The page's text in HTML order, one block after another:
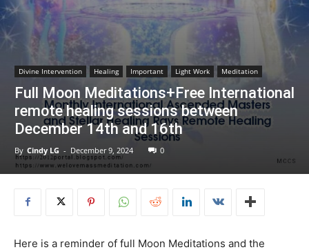
Divine Intervention Healing Important Light Work Meditation
Full Moon Meditations+Free International
remote healing sessions between
December 14th and 16th
By Cindy LG - December 9, 2024 0
Here is a reminder of full Moon Meditations and the